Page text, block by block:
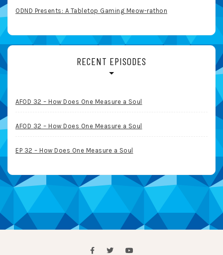
ODND Presents: A Tabletop Gaming Meow-rathon
RECENT EPISODES
AFOD 32 – How Does One Measure a Soul
AFOD 32 – How Does One Measure a Soul
EP 32 – How Does One Measure a Soul